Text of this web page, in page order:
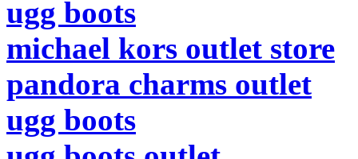
ugg boots
michael kors outlet store
pandora charms outlet
ugg boots